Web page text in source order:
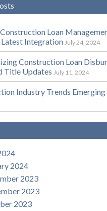
Loan
Latest Integration July 24, 2024
Construction Loan
Title Updates July 11, 2024
Industry Trends
2024
2023
2023
2023